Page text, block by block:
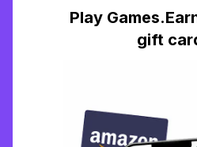
Play
gift